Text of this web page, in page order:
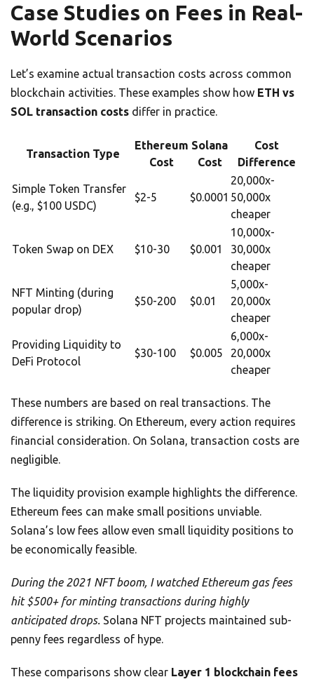
Case Studies on Fees in Real-
World Scenarios
Let’s examine actual transaction costs across common
blockchain activities. These examples show how ETH vs
SOL transaction costs differ in practice.
Transaction Type
Ethereum
Cost
Solana
Cost
Cost
Difference
Simple Token Transfer
(e.g., $100 USDC)
$2-5 $0.0001
20,000x-
50,000x
cheaper
Token Swap on DEX $10-30 $0.001
10,000x-
30,000x
cheaper
NFT Minting (during
popular drop)
$50-200 $0.01
5,000x-
20,000x
cheaper
Providing Liquidity to
DeFi Protocol
$30-100 $0.005
6,000x-
20,000x
cheaper
These numbers are based on real transactions. The
difference is striking. On Ethereum, every action requires
financial consideration. On Solana, transaction costs are
negligible.
The liquidity provision example highlights the difference.
Ethereum fees can make small positions unviable.
Solana’s low fees allow even small liquidity positions to
be economically feasible.
During the 2021 NFT boom, I watched Ethereum gas fees
hit $500+ for minting transactions during highly
anticipated drops. Solana NFT projects maintained sub-
penny fees regardless of hype.
These comparisons show clear Layer 1 blockchain fees